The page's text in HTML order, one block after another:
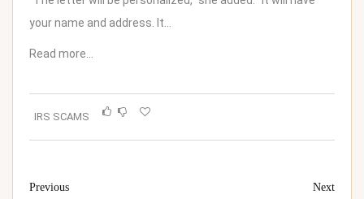
your name and address. It…
Read more…
IRS SCAMS
Previous Next